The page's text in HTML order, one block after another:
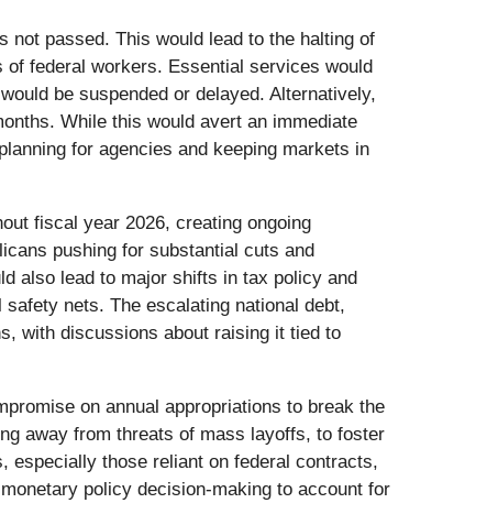
not passed. This would lead to the halting of
of federal workers. Essential services would
be suspended or delayed. Alternatively,
While this would avert an immediate
for agencies and keeping markets in
fiscal year 2026, creating ongoing
pushing for substantial cuts and
also lead to major shifts in tax policy and
nets. The escalating national debt,
with discussions about raising it tied to
on annual appropriations to break the
away from threats of mass layoffs, to foster
especially those reliant on federal contracts,
policy decision-making to account for